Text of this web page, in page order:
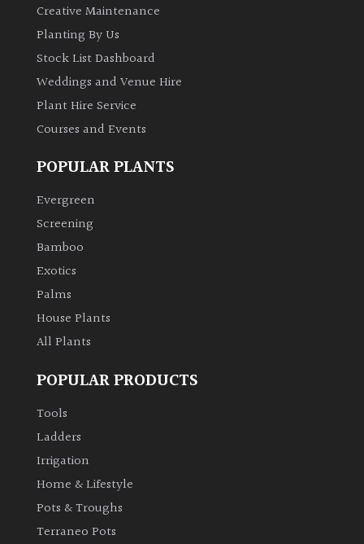
Bamboos
evergreen)
Leaves
Exotics
Deciduous
Edible
Flowers
Grasses
Creative Maintenance
Planting By Us
Stock List Dashboard
Weddings and Venue Hire
Plant Hire Service
Courses and Events
POPULAR PLANTS
Evergreen
Screening
Bamboo
Exotics
Palms
House Plants
All Plants
POPULAR PRODUCTS
Tools
Ladders
Irrigation
Home & Lifestyle
Pots & Troughs
Terraneo Pots